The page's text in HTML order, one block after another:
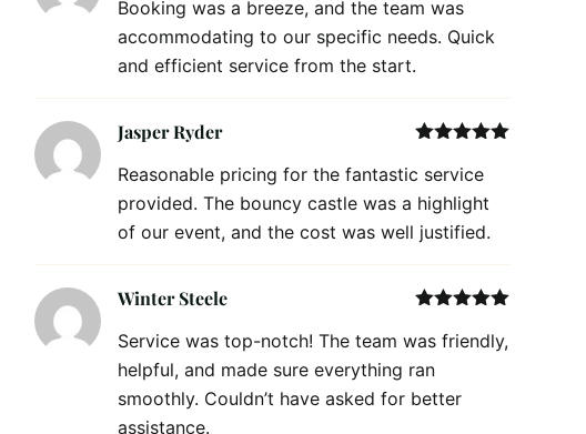
of 5
Booking was a breeze, and the team was
accommodating to our specific needs. Quick
and efficient service from the start.
of 5
Jasper Ryder
Reasonable pricing for the fantastic service
provided. The bouncy castle was a highlight
of our event, and the cost was well justified.
of 5
Winter Steele
Service was top-notch! The team was friendly,
helpful, and made sure everything ran
smoothly. Couldn’t have asked for better
assistance.